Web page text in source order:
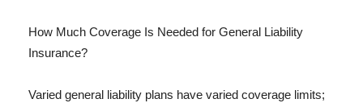
How Much Coverage Is Needed for General Liability
Insurance?
Varied general liability plans have varied coverage limits;